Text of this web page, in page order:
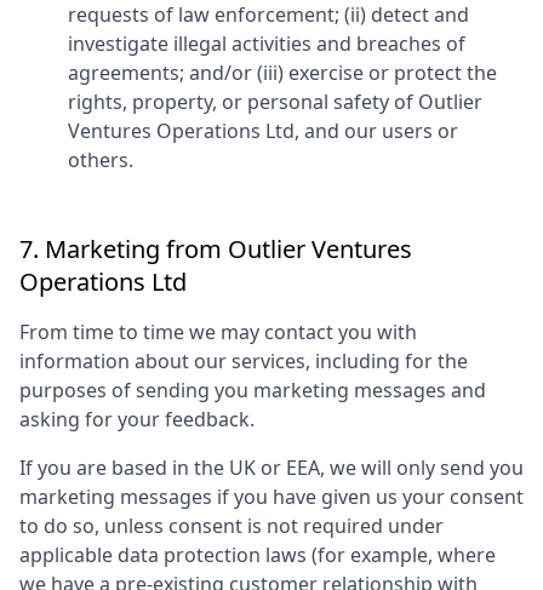
requests of law enforcement; (ii) detect and
investigate illegal activities and breaches of
agreements; and/or (iii) exercise or protect the
rights, property, or personal safety of Outlier
Ventures Operations Ltd, and our users or
others.
7. Marketing from Outlier Ventures
Operations Ltd
From time to time we may contact you with
information about our services, including for the
purposes of sending you marketing messages and
asking for your feedback.
If you are based in the UK or EEA, we will only send you
marketing messages if you have given us your consent
to do so, unless consent is not required under
applicable data protection laws (for example, where
we have a pre-existing customer relationship with